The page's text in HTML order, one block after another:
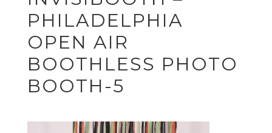
PHILADELPHIA
OPEN AIR
BOOTHLESS PHOTO
BOOTH-5